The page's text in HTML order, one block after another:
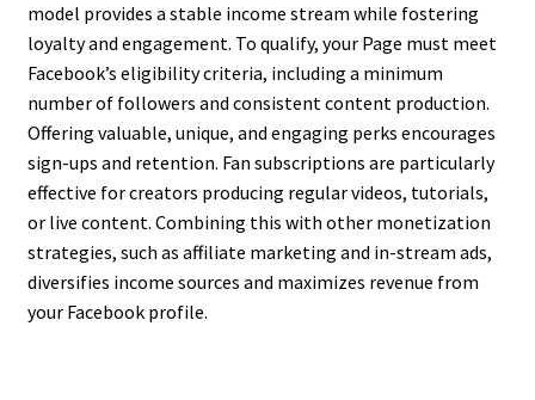
model provides a stable income stream while fostering
loyalty and engagement. To qualify, your Page must meet
Facebook’s eligibility criteria, including a minimum
number of followers and consistent content production.
Offering valuable, unique, and engaging perks encourages
sign-ups and retention. Fan subscriptions are particularly
effective for creators producing regular videos, tutorials,
or live content. Combining this with other monetization
strategies, such as affiliate marketing and in-stream ads,
diversifies income sources and maximizes revenue from
your Facebook profile.